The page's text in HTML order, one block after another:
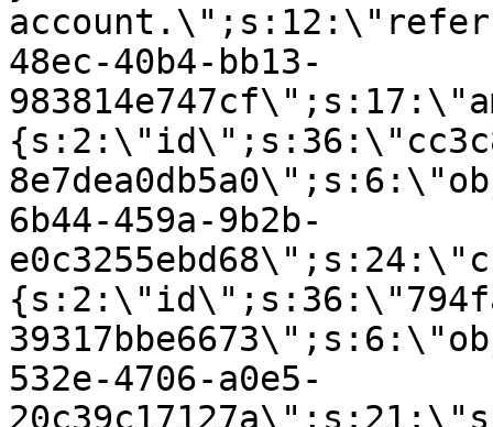
48ec-40b4-bb13-
6b44-459a-9b2b-
532e-4706-a0e5-